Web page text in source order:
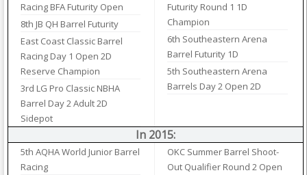
Racing BFA Futurity Open
8th JB QH Barrel Futurity
East Coast Classic Barrel
Racing Day 1 Open 2D
Reserve Champion
3rd LG Pro Classic NBHA
Barrel Day 2 Adult 2D
Sidepot
Futurity Round 1 1D
Champion
6th Southeastern Arena
Barrel Futurity 1D
5th Southeastern Arena
Barrels Day 2 Open 2D
In 2015:
5th AQHA World Junior Barrel
Racing
OKC Summer Barrel Shoot-
Out Qualifier Round 2 Open